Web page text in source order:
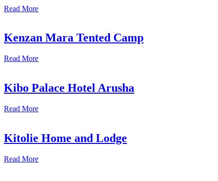
Read More
Kenzan Mara Tented Camp
Read More
Kibo Palace Hotel Arusha
Read More
Kitolie Home and Lodge
Read More